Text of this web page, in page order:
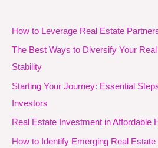
How to Leverage Real Estate
The Best Ways to Diversify Your
Stability
Starting Your Journey: Essential
Investors
Real Estate Investment in Affordable
How to Identify Emerging Real